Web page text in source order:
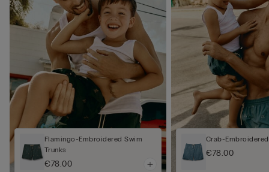
Flamingo-Embroidered Swim
Trunks
€78.00
Crab-
€78.00